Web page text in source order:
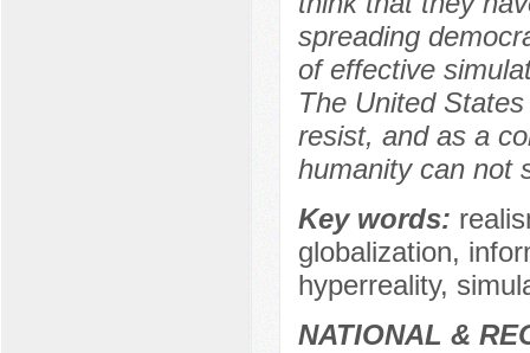
spreading
of effective
The United
resist, and as a
humanity can not
Key words:
globalization,
hyperreality,
NATIONAL &